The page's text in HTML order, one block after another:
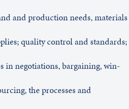
and production needs, materials
quality control and standards;
in negotiations, bargaining, win-
the processes and